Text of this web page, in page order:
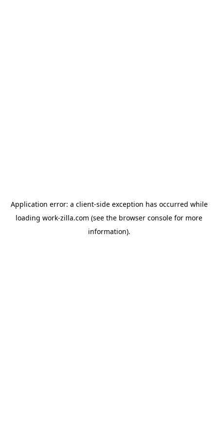
Application error: a client-side exception has occurred while
loading work-zilla.com (see the browser console for more
information).